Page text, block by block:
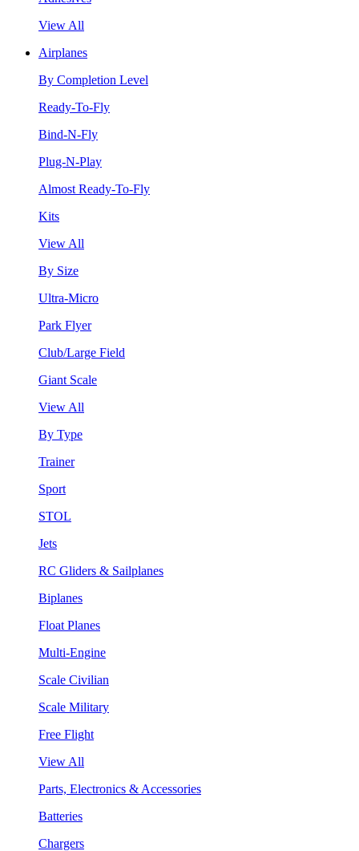
View All
Airplanes
By Completion Level
Ready-To-Fly
Bind-N-Fly
Plug-N-Play
Almost Ready-To-Fly
Kits
View All
By Size
Ultra-Micro
Park Flyer
Club/Large Field
Giant Scale
View All
By Type
Trainer
Sport
STOL
Jets
RC Gliders & Sailplanes
Biplanes
Float Planes
Multi-Engine
Scale Civilian
Scale Military
Free Flight
View All
Parts, Electronics & Accessories
Batteries
Chargers